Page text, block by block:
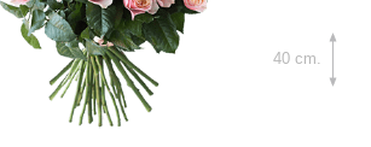
40 cm.